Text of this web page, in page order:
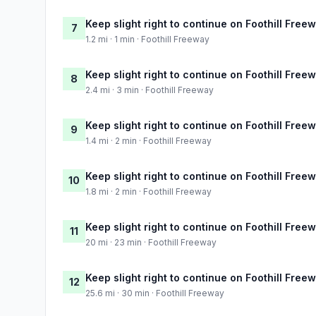
7 Keep slight right to continue on Foothill
1.2 mi · 1 min · Foothill Freeway
8 Keep slight right to continue on Foothill
2.4 mi · 3 min · Foothill Freeway
9 Keep slight right to continue on Foothill
1.4 mi · 2 min · Foothill Freeway
10 Keep slight right to continue on Foothill
1.8 mi · 2 min · Foothill Freeway
11 Keep slight right to continue on Foothill
20 mi · 23 min · Foothill Freeway
12 Keep slight right to continue on Foothill
25.6 mi · 30 min · Foothill Freeway